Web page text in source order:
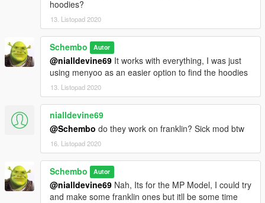
hoodies?
13. Listopad 2020
Schembo Autor
@nialldevine69 It works with everything, I was just
using menyoo as an easier option to find the hoodies
13. Listopad 2020
nialldevine69
@Schembo do they work on franklin? Sick mod btw
16. Listopad 2020
Schembo Autor
@nialldevine69 Nah, Its for the MP Model, I could try
and make some franklin ones but itll be some time